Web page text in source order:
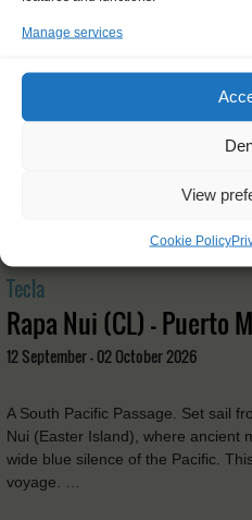
Manage services
View
Cookie Policy
Tecla
Rapa Nui (CL) - Puerto
12 September - 02 October 2026
A South Pacific Passage. Set sail
Nui (Easter Island), where ancient
wide blue silence of the Pacific.
voyage. …